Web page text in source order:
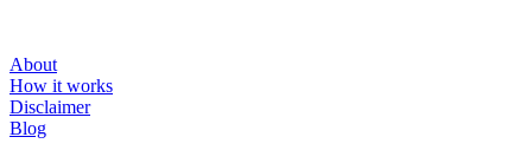
About
How it works
Disclaimer
Blog